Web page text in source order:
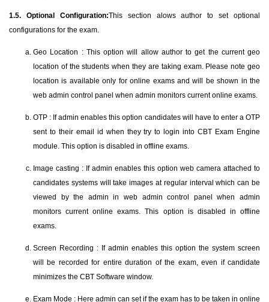
1.5. Optional Configuration:This section alows author to set optional
configurations for the exam.
Geo Location : This option will allow author to get the current geo
location of the students when they are taking exam. Please note geo
location is available only for online exams and will be shown in the
web admin control panel when admin monitors current online exams.
OTP : If admin enables this option candidates will have to enter a OTP
sent to their email id when they try to login into CBT Exam Engine
module. This option is disabled in offline exams.
Image casting : If admin enables this option web camera attached to
candidates systems will take images at regular interval which can be
viewed by the admin in web admin control panel when admin
monitors current online exams. This option is disabled in offline
exams.
Screen Recording : If admin enables this option the system screen
will be recorded for entire duration of the exam, even if candidate
minimizes the CBT Software window.
Exam Mode : Here admin can set if the exam has to be taken in online